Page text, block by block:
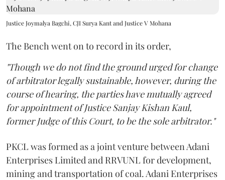
Justice Joymalya Bagchi, CJI Surya Kant and Justice V Mohana
The Bench went on to record in its order,
"Though we do not find the ground urged for change
of arbitrator legally sustainable, however, during the
course of hearing, the parties have mutually agreed
for appointment of Justice Sanjay Kishan Kaul,
former Judge of this Court, to be the sole arbitrator."
PKCL was formed as a joint venture between Adani
Enterprises Limited and RRVUNL for development,
mining and transportation of coal. Adani Enterprises